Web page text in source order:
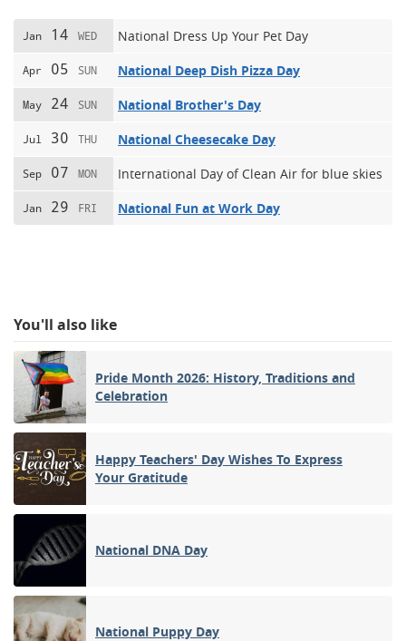
Jan 14 WED National Dress Up Your Pet Day
Apr 05 SUN National Deep Dish Pizza Day
May 24 SUN National Brother's Day
Jul 30 THU National Cheesecake Day
Sep 07 MON International Day of Clean Air for blue skies
Jan 29 FRI National Fun at Work Day
You'll also like
Pride Month 2026: History, Traditions and
Celebration
Happy Teachers' Day Wishes To Express
Your Gratitude
National DNA Day
National Puppy Day